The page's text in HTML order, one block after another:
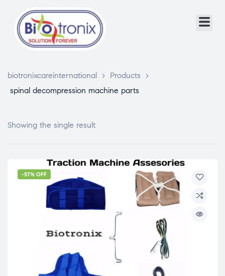
biotronixcareinternational > Products
>
spinal decompression machine parts
Showing the single result
-57% OFF